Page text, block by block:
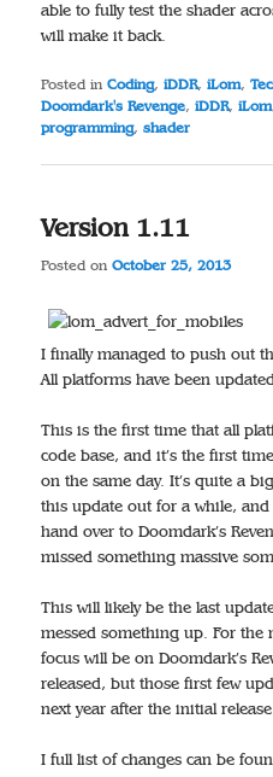
able to fully test the shader
will make it back.
Posted in Coding,iDDR,iLom,
Doomdark's Revenge,iDDR,iLom
programming,shader
Version 1.11
Posted onOctober 25, 2013
I finally managed to push out
All platforms have been
This is the first time that all
code base, and it’s the first
on the same day. It’s quite a
this update out for a while,
hand over to Doomdark’s
missed something massive
This will likely be the last
messed something up. For the
focus will be on Doomdark’s
released, but those first few
next year after the initial
I full list of changes can be